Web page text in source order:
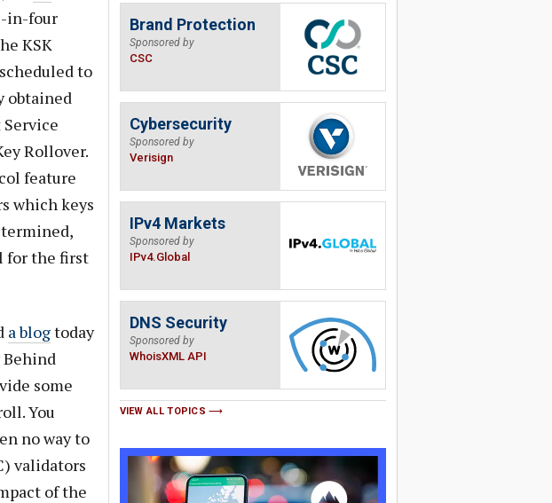
in-four
KSK
to
obtained
Rollover.
feature
which keys
for the first
a blogtoday
Behind
some
You
no way to
validators
of the
Brand Protection
Sponsored by
CSC
Cybersecurity
Sponsored by
Verisign
IPv4 Markets
Sponsored by
IPv4.Global
DNS Security
Sponsored by
WhoisXML API
VIEW ALL TOPICS